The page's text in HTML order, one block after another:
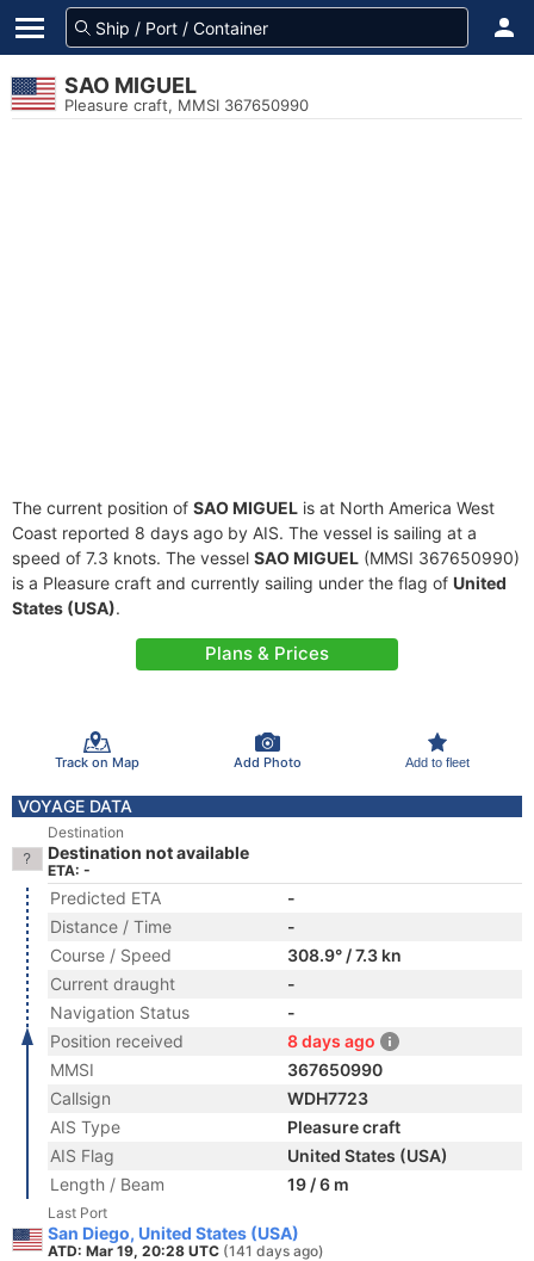
SAO MIGUEL
Pleasure craft, MMSI 367650990
The current position of SAO MIGUEL is at North America West
Coast reported 8 days ago by AIS. The vessel is sailing at a
speed of 7.3 knots. The vessel SAO MIGUEL (MMSI 367650990)
is a Pleasure craft and currently sailing under the flag of United
States (USA).
Plans & Prices
Track on Map Add Photo Add to fleet
VOYAGE DATA
Destination
Destination not available
ETA: -
Predicted ETA
-
Distance / Time
-
Course / Speed
308.9° / 7.3 kn
Current draught
-
Navigation Status
-
Position received
8 days ago
MMSI
367650990
Callsign
WDH7723
AIS Type
Pleasure craft
AIS Flag
United States (USA)
Length / Beam
19 / 6 m
Last Port
San Diego, United States (USA)
ATD: Mar 19, 20:28 UTC (141 days ago)